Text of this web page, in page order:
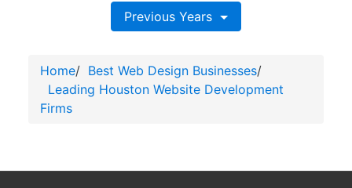
Previous Years
Home/ Best Web Design Businesses/
Leading Houston Website Development
Firms